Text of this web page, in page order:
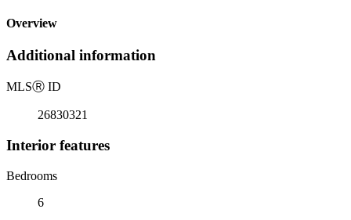
Overview
Additional information
MLSⓇ ID
26830321
Interior features
Bedrooms
6